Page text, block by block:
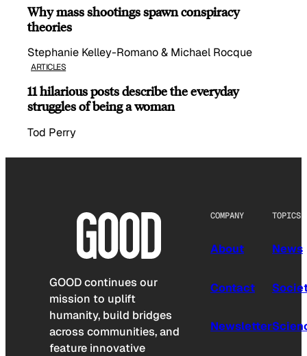
Why mass shootings spawn conspiracy
theories
Stephanie Kelley-Romano & Michael Rocque
ARTICLES
11 hilarious posts describe the everyday
struggles of being a woman
Tod Perry
GOOD continues our
mission to uplift
humanity, build bridges
across communities, and
feature innovative
COMPANY
About
Contact
Newsletter
TOPICS
News